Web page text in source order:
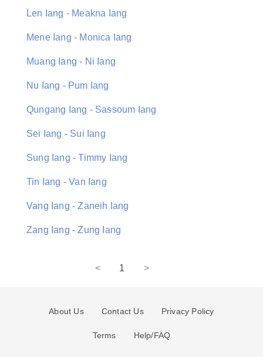
Len Iang - Meakna Iang
Mene Iang - Monica Iang
Muang Iang - Ni Iang
Nu Iang - Pum Iang
Qungang Iang - Sassoum Iang
Sei Iang - Sui Iang
Sung Iang - Timmy Iang
Tin Iang - Van Iang
Vang Iang - Zaneih Iang
Zang Iang - Zung Iang
< 1 >
About Us Contact Us Privacy Policy
Terms Help/FAQ